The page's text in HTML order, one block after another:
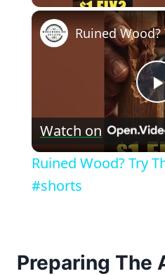
Watch on
Ruined Wood? Try
#shorts
Preparing The